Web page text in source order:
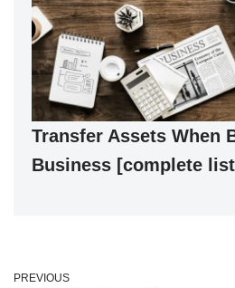
Transfer Assets When
Business [complete
PREVIOUS